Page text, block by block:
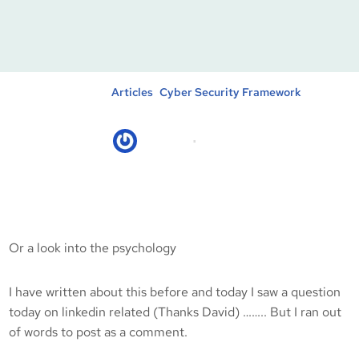
Articles, Cyber Security Framework
12/06/2020
Or a look into the psychology
I have written about this before and today I saw a question
today on linkedin related (Thanks David) …….. But I ran out
of words to post as a comment.